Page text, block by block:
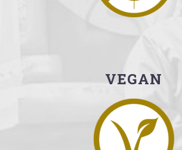
VEGAN